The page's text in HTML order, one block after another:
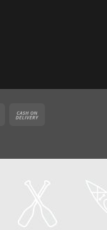
MasterCard